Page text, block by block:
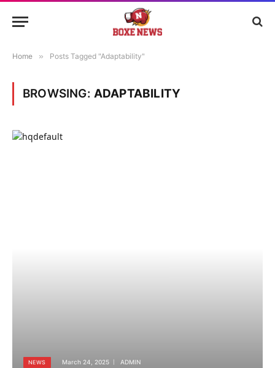
Home » Posts Tagged "Adaptability"
BROWSING: ADAPTABILITY
NEWS March 24, 2025 ADMIN